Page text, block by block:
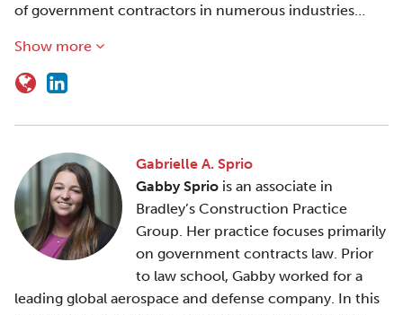
of government contractors in numerous industries…
Show more
Gabrielle A. Sprio
Gabby Sprio is an associate in
Bradley’s Construction Practice
Group. Her practice focuses primarily
on government contracts law. Prior
to law school, Gabby worked for a
leading global aerospace and defense company. In this